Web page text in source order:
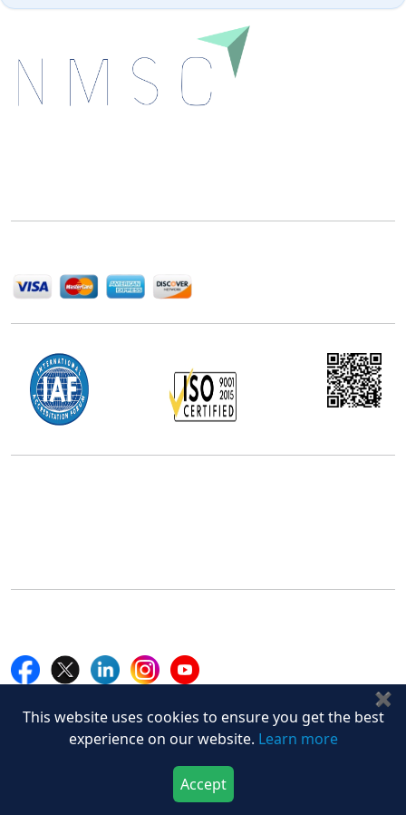
This website uses cookies to ensure you get the best
experience on our website. Learn more
Accept
✖
Quick Links